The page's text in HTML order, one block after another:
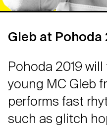
Gleb at Pohoda
Pohoda 2019
young MC Gleb
performs fast
such as glitch